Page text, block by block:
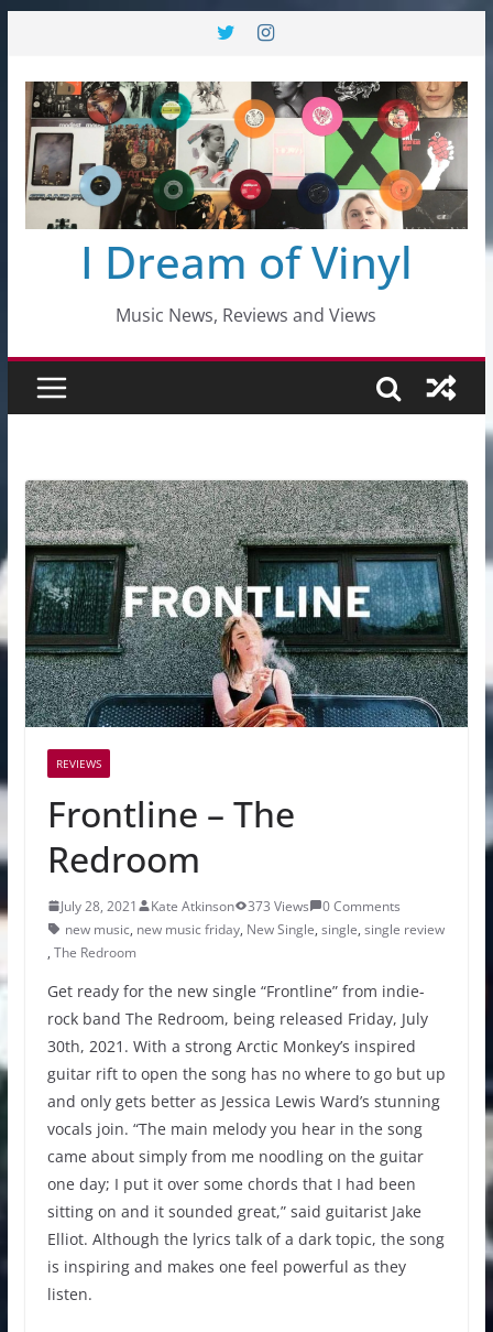
content
I Dream of Vinyl
Music News, Reviews and Views
REVIEWS
Frontline – The
Redroom
July 28, 2021 Kate Atkinson 373 Views
0 Comments
new music, new music friday, New Single, single, single review
, The Redroom
Get ready for the new single “Frontline” from indie-
rock band The Redroom, being released Friday, July
30th, 2021. With a strong Arctic Monkey’s inspired
guitar rift to open the song has no where to go but up
and only gets better as Jessica Lewis Ward’s stunning
vocals join. “The main melody you hear in the song
came about simply from me noodling on the guitar
one day; I put it over some chords that I had been
sitting on and it sounded great,” said guitarist Jake
Elliot. Although the lyrics talk of a dark topic, the song
is inspiring and makes one feel powerful as they
listen.